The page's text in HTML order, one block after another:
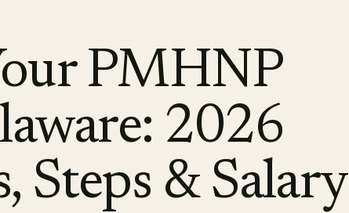
PMHNP
2026
Steps & Salary